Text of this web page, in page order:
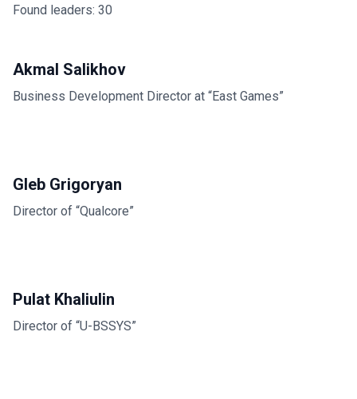
Found leaders: 30
Akmal Salikhov
Business Development Director at “East Games”
Gleb Grigoryan
Director of “Qualcore”
Pulat Khaliulin
Director of “U-BSSYS”